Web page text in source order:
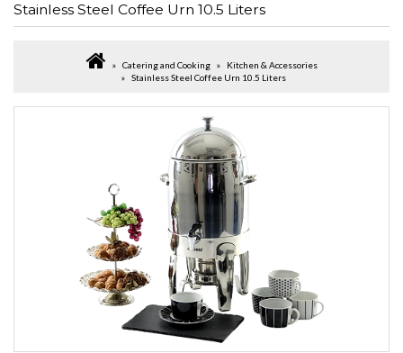
Stainless Steel Coffee Urn 10.5 Liters
Catering and Cooking
Kitchen & Accessories
Stainless Steel Coffee Urn 10.5 Liters